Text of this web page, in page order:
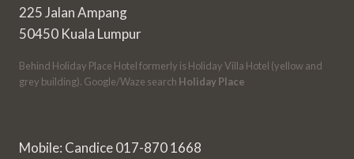
225 Jalan Ampang
50450 Kuala Lumpur
Behind Holiday Place Hotel formerly is Holiday Villa Hotel (yellow and
grey building). Google/Waze search Holiday Place
Mobile: Candice 017-870 1668